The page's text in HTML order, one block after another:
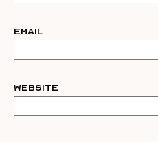
Email
Website